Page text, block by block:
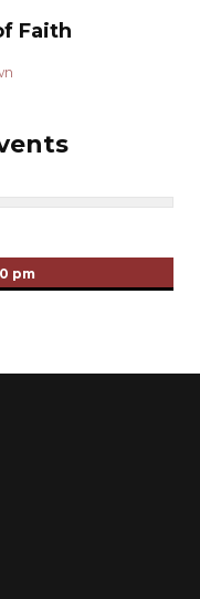
Faith
pm